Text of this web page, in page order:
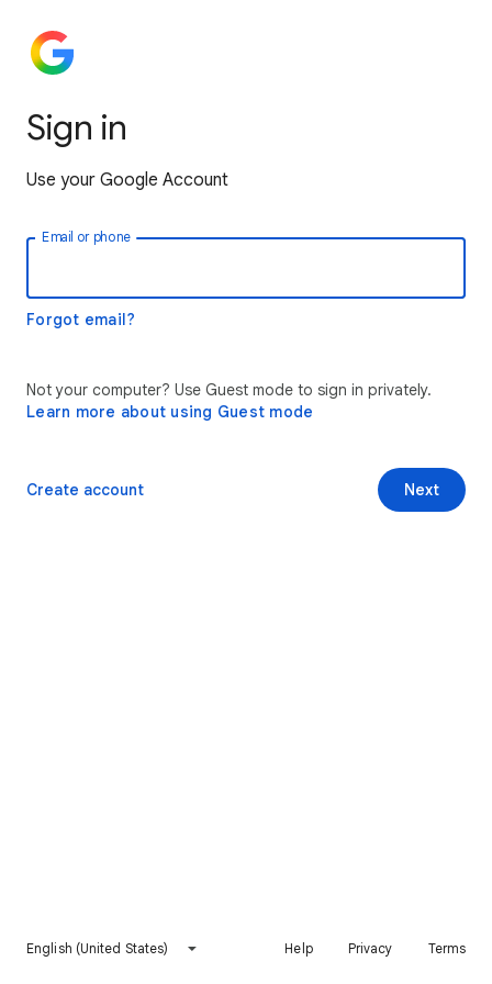
Sign in
Use your Google Account
Email or phone
Forgot email?
Not your computer? Use Guest mode to sign in privately.
Learn more about using Guest mode
Next
Create account
English (United States) Help Privacy Terms